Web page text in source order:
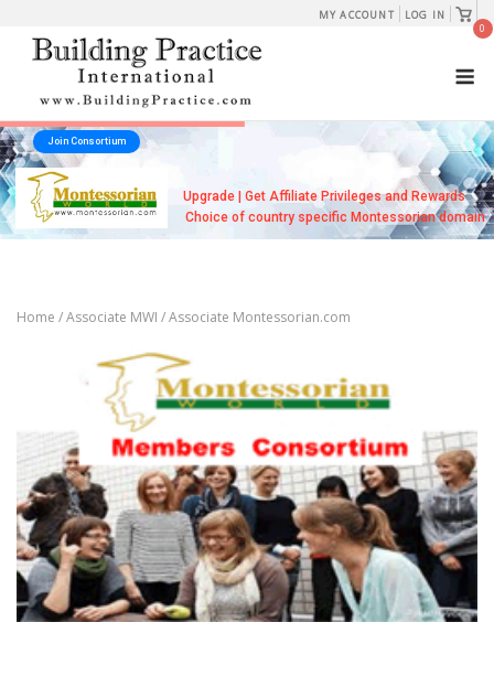
content
MY ACCOUNT LOG IN
View
cart
0
Upgrade | Get Affiliate Privileges and Rewards
Choice of country specific Montessorian domain
Join Consortium
Home /Associate MWI / Associate Montessorian.com